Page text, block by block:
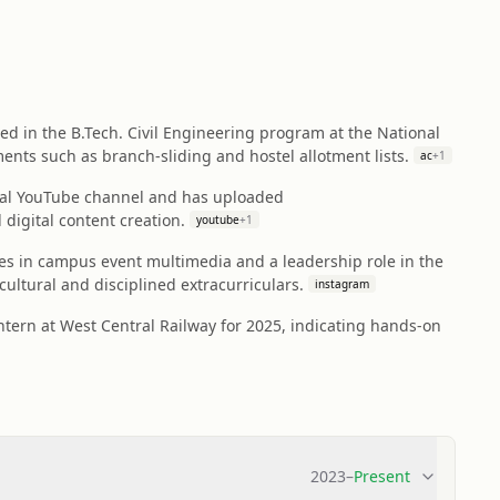
in the B.Tech. Civil Engineering program at the National
such as branch-sliding and hostel allotment lists.
ac+1
YouTube channel and has uploaded
digital content creation.
youtube+1
in campus event multimedia and a leadership role in the
and disciplined extracurriculars.
instagram
at West Central Railway for 2025, indicating hands-on
2023–Present